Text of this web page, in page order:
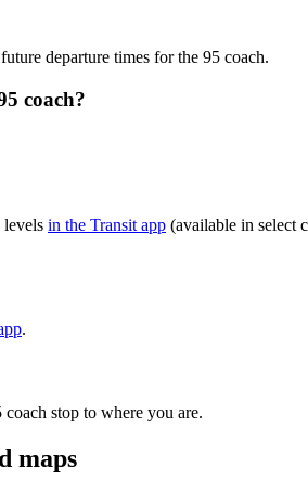
departure times for the 95 coach.
coach?
levels in the Transit app (available in select
.
stop to where you are.
maps